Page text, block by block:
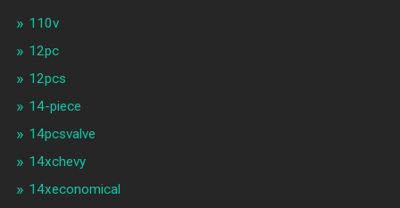
110v
12pc
12pcs
14-piece
14pcsvalve
14xchevy
14xeconomical